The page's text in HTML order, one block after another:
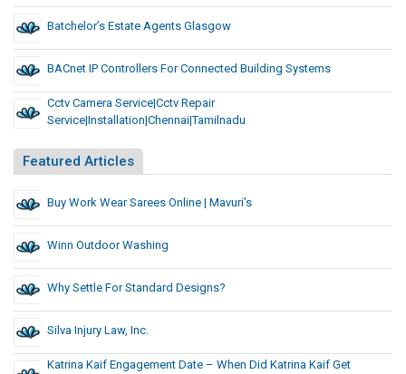
Batchelor’s Estate Agents Glasgow
BACnet IP Controllers For Connected Building Systems
Cctv Camera Service|cctv Repair
Service|installation|chennai|tamilnadu
Featured Articles
Buy Work Wear Sarees Online | Mavuri’s
Winn Outdoor Washing
Why Settle For Standard Designs?
Silva Injury Law, Inc.
Katrina Kaif Engagement Date – When Did Katrina Kaif Get